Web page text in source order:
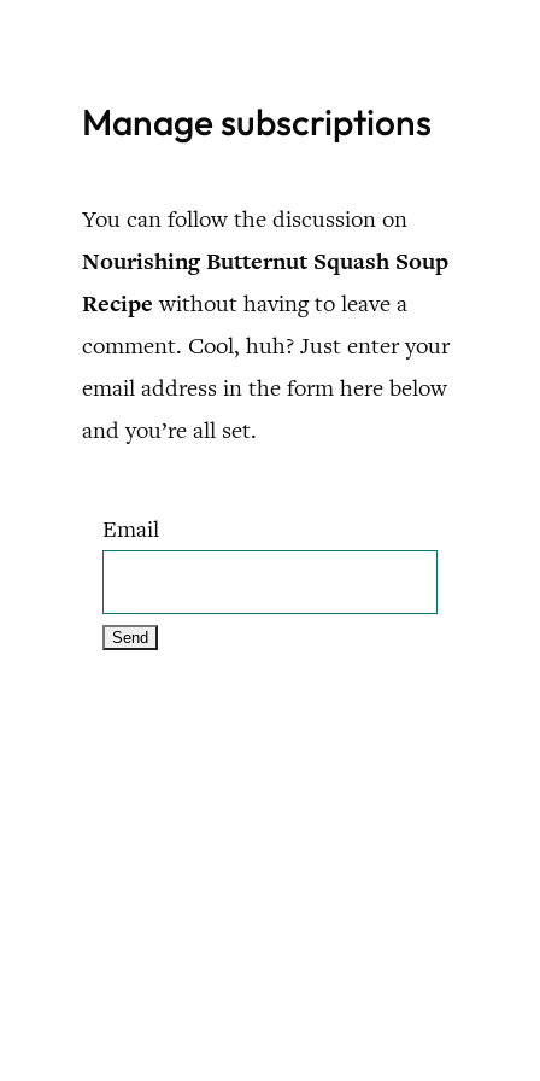
contentManage subscriptions
You can follow the discussion on
Nourishing Butternut Squash Soup
Recipe without having to leave a
comment. Cool, huh? Just enter your
email address in the form here below
and you’re all set.
Email